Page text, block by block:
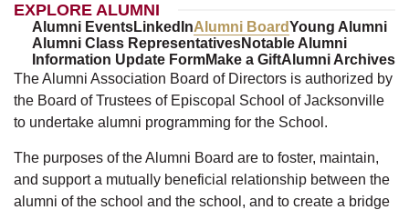
EXPLORE ALUMNI
Alumni EventsLinkedInAlumni BoardYoung Alumni
Alumni Class RepresentativesNotable Alumni
Information Update FormMake a GiftAlumni Archives
The Alumni Association Board of Directors is authorized by
the Board of Trustees of Episcopal School of Jacksonville
to undertake alumni programming for the School.
The purposes of the Alumni Board are to foster, maintain,
and support a mutually beneficial relationship between the
alumni of the school and the school, and to create a bridge